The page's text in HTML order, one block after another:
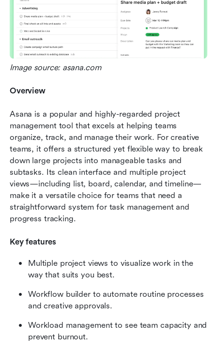
Image source: asana.com
Overview
Asana is a popular and highly-regarded project
management tool that excels at helping teams
organize, track, and manage their work. For creative
teams, it offers a structured yet flexible way to break
down large projects into manageable tasks and
subtasks. Its clean interface and multiple project
views—including list, board, calendar, and timeline—
make it a versatile choice for teams that need a
straightforward system for task management and
progress tracking.
Key features
Multiple project views to visualize work in the
way that suits you best.
Workflow builder to automate routine processes
and creative approvals.
Workload management to see team capacity and
prevent burnout.